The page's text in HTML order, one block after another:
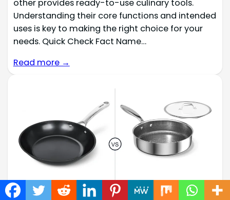
other provides ready-to-use culinary tools.
Understanding their core functions and intended
uses is key to making the right choice for your
needs. Quick Check Fact Name…
Read more →